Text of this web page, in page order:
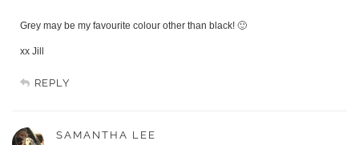
Grey may be my favourite colour other than black! 🙂
xx Jill
REPLY
SAMANTHA LEE